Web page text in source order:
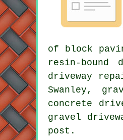
of block
resin-bound
driveway
Swanley,
concrete
gravel
post.